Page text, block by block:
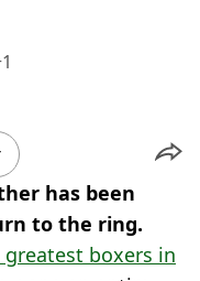
has been
to the ring.
boxers in